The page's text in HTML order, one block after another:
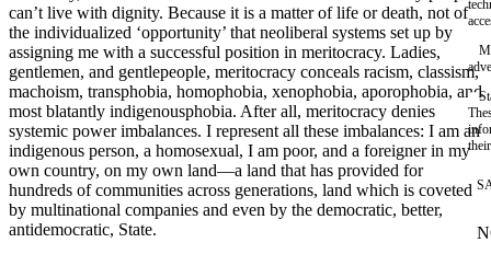
can’t live with dignity. Because it is a matter of life or death, not of
the individualized ‘opportunity’ that neoliberal systems set up by
assigning me with a successful position in meritocracy. Ladies,
gentlemen, and gentlepeople, meritocracy conceals racism, classism,
machoism, transphobia, homophobia, xenophobia, aporophobia, and
most blatantly indigenousphobia. After all, meritocracy denies
systemic power imbalances. I represent all these imbalances: I am an
indigenous person, a homosexual, I am poor, and a foreigner in my
own country, on my own land—a land that has provided for
hundreds of communities across generations, land which is coveted
by multinational companies and even by the democratic, better,
antidemocratic, State.